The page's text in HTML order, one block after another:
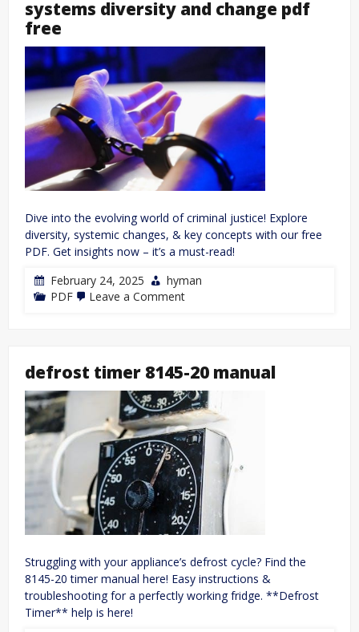
systems diversity and change pdf
free
Dive into the evolving world of criminal justice! Explore
diversity, systemic changes, & key concepts with our free
PDF. Get insights now – it’s a must-read!
February 24, 2025
hyman
PDF
Leave a Commenton
diversity
change
pdf
free
defrost timer 8145-20 manual
Struggling with your appliance’s defrost cycle? Find the
8145-20 timer manual here! Easy instructions &
troubleshooting for a perfectly working fridge. **Defrost
Timer** help is here!